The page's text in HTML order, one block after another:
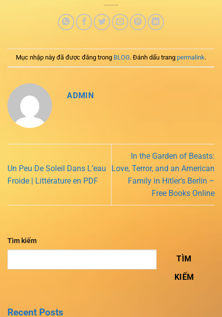
Mục nhập này đã được đăng trong BLOG. Đánh dấu trang permalink.
ADMIN
Un Peu De Soleil Dans L’eau
Froide | Littérature en PDF
In the Garden of Beasts:
Love, Terror, and an American
Family in Hitler’s Berlin –
Free Books Online
Tìm kiếm
TÌM
KIẾM
Recent Posts